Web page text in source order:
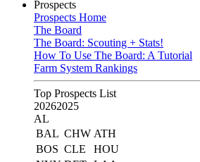
Prospects
Prospects Home
The Board
The Board: Scouting + Stats!
How To Use The Board: A Tutorial
Farm System Rankings
Top Prospects List
20262025
AL
BAL CHW ATH
BOS CLE
HOU